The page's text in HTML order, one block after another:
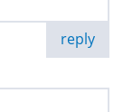
reply